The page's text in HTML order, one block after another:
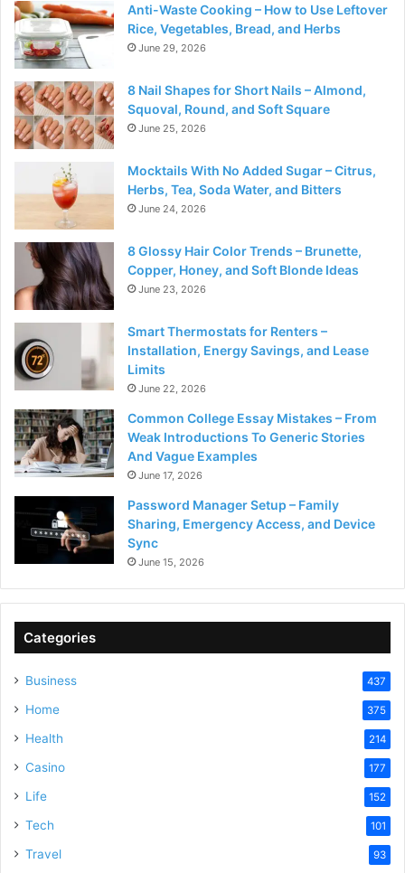
Anti-Waste Cooking – How to Use Leftover
Rice, Vegetables, Bread, and Herbs
June 29, 2026
8 Nail Shapes for Short Nails – Almond,
Squoval, Round, and Soft Square
June 25, 2026
Mocktails With No Added Sugar – Citrus,
Herbs, Tea, Soda Water, and Bitters
June 24, 2026
8 Glossy Hair Color Trends – Brunette,
Copper, Honey, and Soft Blonde Ideas
June 23, 2026
Smart Thermostats for Renters –
Installation, Energy Savings, and Lease
Limits
June 22, 2026
Common College Essay Mistakes – From
Weak Introductions To Generic Stories
And Vague Examples
June 17, 2026
Password Manager Setup – Family
Sharing, Emergency Access, and Device
Sync
June 15, 2026
Categories
Business 437
Home 375
Health 214
Casino 177
Life 152
Tech 101
Travel 93